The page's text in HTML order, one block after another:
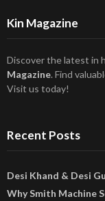
Kin Magazine
Discover the latest in
Magazine. Find
Visit us today!
Recent Posts
Desi Khand & Desi
Why Smith Machine